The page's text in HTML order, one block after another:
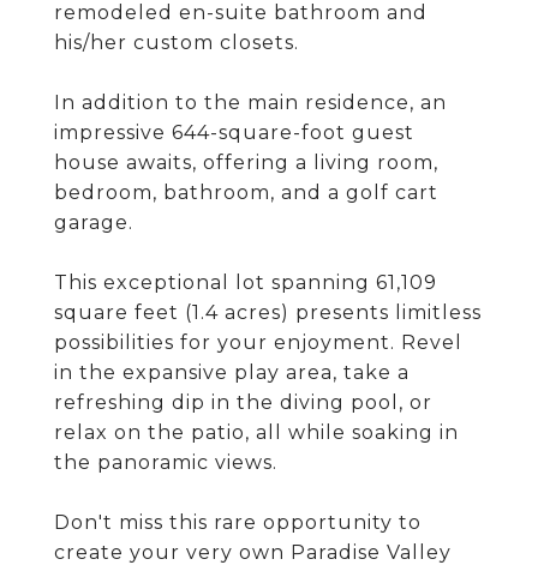
remodeled en-suite bathroom and
his/her custom closets.
In addition to the main residence, an
impressive 644-square-foot guest
house awaits, offering a living room,
bedroom, bathroom, and a golf cart
garage.
This exceptional lot spanning 61,109
square feet (1.4 acres) presents limitless
possibilities for your enjoyment. Revel
in the expansive play area, take a
refreshing dip in the diving pool, or
relax on the patio, all while soaking in
the panoramic views.
Don't miss this rare opportunity to
create your very own Paradise Valley